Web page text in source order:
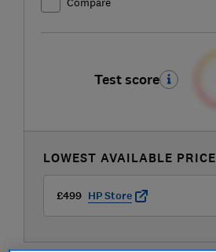
Test score
LOWEST AVAILABLE PRICE
£499 HP Store